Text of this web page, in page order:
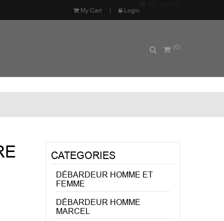
My Cart Login
(0)
CATEGORIES
DÉBARDEUR HOMME ET
FEMME
DÉBARDEUR HOMME
MARCEL